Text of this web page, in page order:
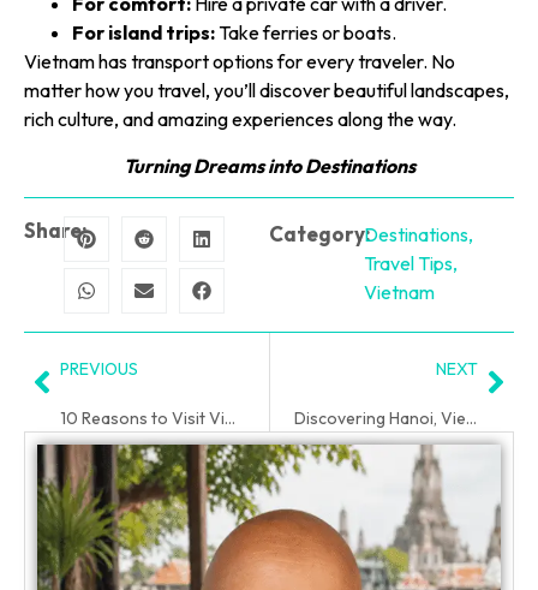
For island trips:Take ferries or boats.
Vietnam has transport options for every traveler. No
matter how you travel, you’ll discover beautiful landscapes,
rich culture, and amazing experiences along the way.
Turning Dreams into Destinations
Share: Category:Destinations,
Travel Tips,
Vietnam
PREVIOUS
10 Reasons to Visit Vietnam (Why You’ll Love It Here)
NEXT
Discovering Hanoi, Vietnam: A Senior-Friendly Guide to Vietnam
PLAN YOUR TRIP WITH